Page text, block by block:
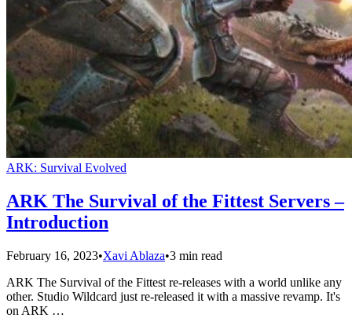
ARK: Survival Evolved
ARK The Survival of the Fittest Servers –
Introduction
February 16, 2023•Xavi Ablaza•3 min read
ARK The Survival of the Fittest re-releases with a world unlike any
other. Studio Wildcard just re-released it with a massive revamp. It's
on ARK …